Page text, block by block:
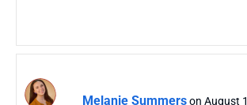
Melanie Summerson August